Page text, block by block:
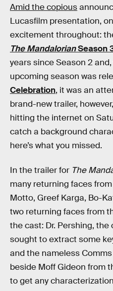
Amid the copious
Lucasfilm presentation,
excitement throughout:
The MandalorianSeason
years since Season 2
upcoming season was
Celebration, it was an
brand-new trailer,
hitting the internet on
catch a background
here’s what you missed.
In the trailer for The
many returning faces
Motto, Greef Karga, Bo-
two returning faces from
the cast: Dr. Pershing,
sought to extract some
and the nameless
beside Moff Gideon from
to get any